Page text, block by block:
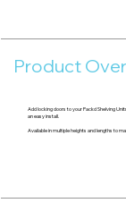
Product
Add locking doors to your Packd Shelving
an easy install.
Available in multiple heights and lengths to